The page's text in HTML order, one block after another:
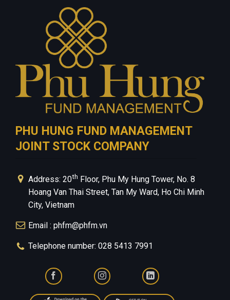
Privacy Policy
PHU HUNG FUND MANAGEMENT
JOINT STOCK COMPANY
Address: 20th Floor, Phu My Hung Tower, No. 8
Hoang Van Thai Street, Tan My Ward, Ho Chi Minh
City, Vietnam
Email : phfm@phfm.vn
Telephone number: 028 5413 7991